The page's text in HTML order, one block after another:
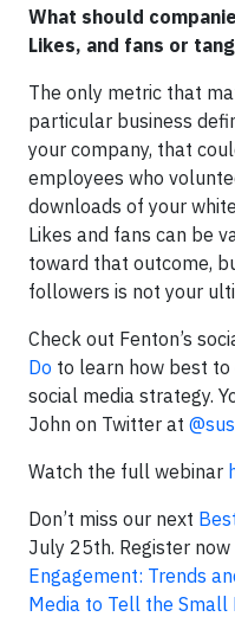
What should
Likes, and fans or
The only metric that
particular business
your company, that
employees who
downloads of your
Likes and fans can be
toward that outcome,
followers is not your
Check out Fenton’s
Do to learn how best
social media strategy.
John on Twitter at
Watch the full webinar
Don’t miss our next
July 25th. Register
Engagement: Trends
Media to Tell the Small